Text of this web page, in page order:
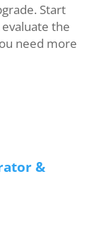
Start
the
need more
&